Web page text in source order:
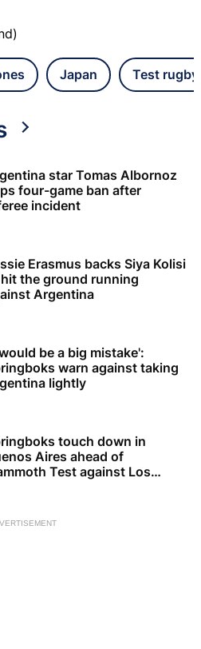
Japan Test rugby
star Tomas Albornoz
four-game ban after
incident
Erasmus backs Siya Kolisi
the ground running
Argentina
be a big mistake':
warn against taking
lightly
touch down in
Aires ahead of
Test against Los